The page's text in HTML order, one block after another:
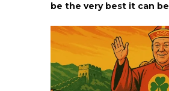
be the very best it can be